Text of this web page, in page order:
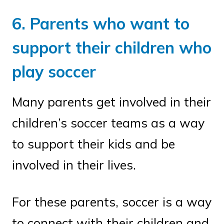
6. Parents who want to
support their children who
play soccer
Many parents get involved in their
children’s soccer teams as a way
to support their kids and be
involved in their lives.
For these parents, soccer is a way